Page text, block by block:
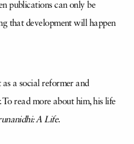
publications can only be
that development will happen
a social reformer and
read more about him, his life
A Life.